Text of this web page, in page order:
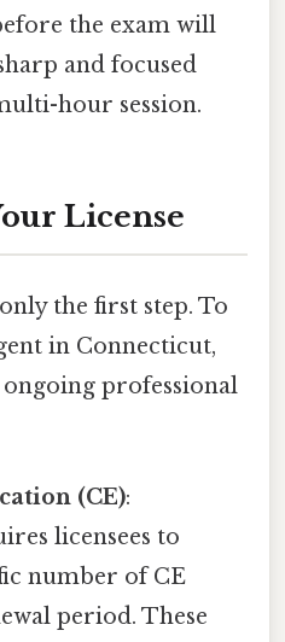
the exam will
and focused
hour session.
License
the first step. To
in Connecticut,
professional
(CE):
licensees to
number of CE
period. These